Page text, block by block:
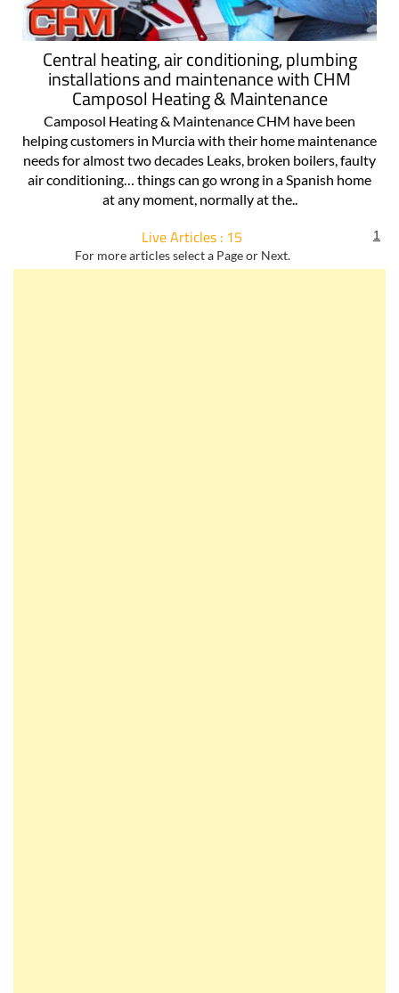
Central heating, air conditioning, plumbing
installations and maintenance with CHM
Camposol Heating & Maintenance
Camposol Heating & Maintenance CHM have been
helping customers in Murcia with their home maintenance
needs for almost two decades Leaks, broken boilers, faulty
air conditioning… things can go wrong in a Spanish home
at any moment, normally at the..
Live Articles : 15
For more articles select a Page or Next.
1